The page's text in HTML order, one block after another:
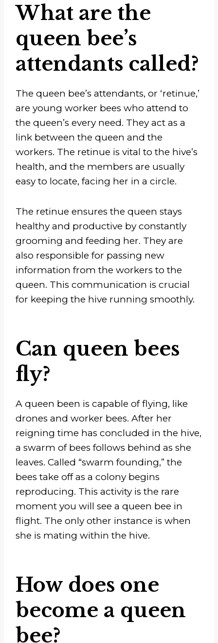
What are the
queen bee’s
attendants called?
The queen bee’s attendants, or ‘retinue,’
are young worker bees who attend to
the queen’s every need. They act as a
link between the queen and the
workers. The retinue is vital to the hive’s
health, and the members are usually
easy to locate, facing her in a circle.
The retinue ensures the queen stays
healthy and productive by constantly
grooming and feeding her. They are
also responsible for passing new
information from the workers to the
queen. This communication is crucial
for keeping the hive running smoothly.
Can queen bees
fly?
A queen been is capable of flying, like
drones and worker bees. After her
reigning time has concluded in the hive,
a swarm of bees follows behind as she
leaves. Called “swarm founding,” the
bees take off as a colony begins
reproducing. This activity is the rare
moment you will see a queen bee in
flight. The only other instance is when
she is mating within the hive.
How does one
become a queen
bee?